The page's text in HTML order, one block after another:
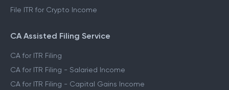
File ITR for Crypto Income
CA Assisted Filing Service
CA for ITR Filing
CA for ITR Filing - Salaried Income
CA for ITR Filing - Capital Gains Income